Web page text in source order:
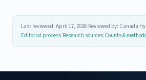
Last reviewed: April 17, 2026 Reviewed by: Canada
Editorial process Research sources Counts &